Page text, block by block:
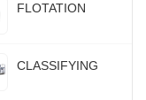
FLOTATION
CLASSIFYING